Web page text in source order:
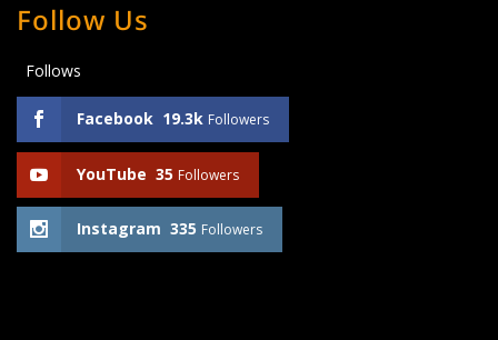
Follow Us
Follows
Facebook 19.3k Followers
YouTube 35 Followers
Instagram 335 Followers